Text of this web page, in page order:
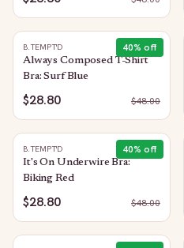
40% off
B.TEMPT'D
Always Composed T-Shirt
Bra: Surf Blue
$28.80 $48.00
40% off
B.TEMPT'D
It's On Underwire Bra:
Biking Red
$28.80 $48.00